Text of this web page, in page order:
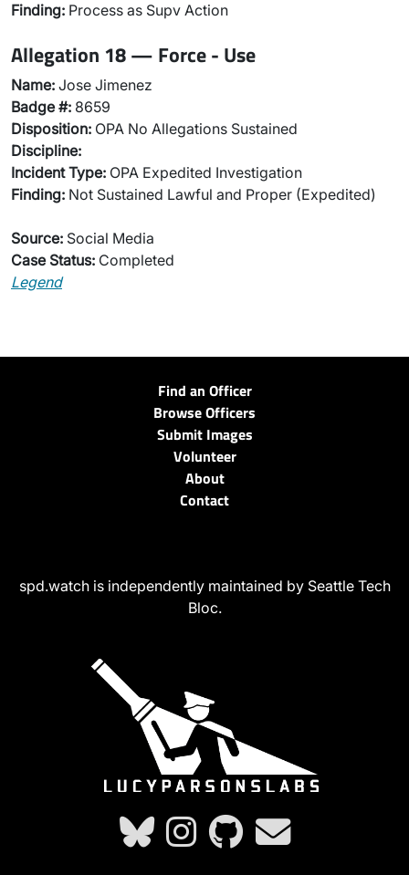
Finding: Process as Supv Action
Allegation 18 — Force - Use
Name: Jose Jimenez
Badge #: 8659
Disposition: OPA No Allegations Sustained
Discipline:
Incident Type: OPA Expedited Investigation
Finding: Not Sustained Lawful and Proper (Expedited)
Source: Social Media
Case Status: Completed
Legend
Find an Officer
Browse Officers
Submit Images
Volunteer
About
Contact
spd.watch is independently maintained by Seattle Tech
Bloc.